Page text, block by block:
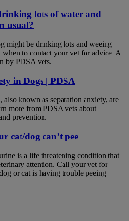
lots of water and
usual?
might be drinking lots and weeing
when to contact your vet for advice. A
by PDSA vets.
in Dogs | PDSA
also known as separation anxiety, are
more from PDSA vets about
prevention.
cat/dog can’t pee
is a life threatening condition that
attention. Call your vet for
or cat is having trouble peeing.